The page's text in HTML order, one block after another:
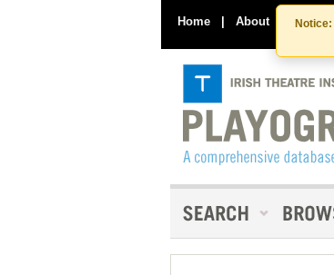
Notice:
Home | About